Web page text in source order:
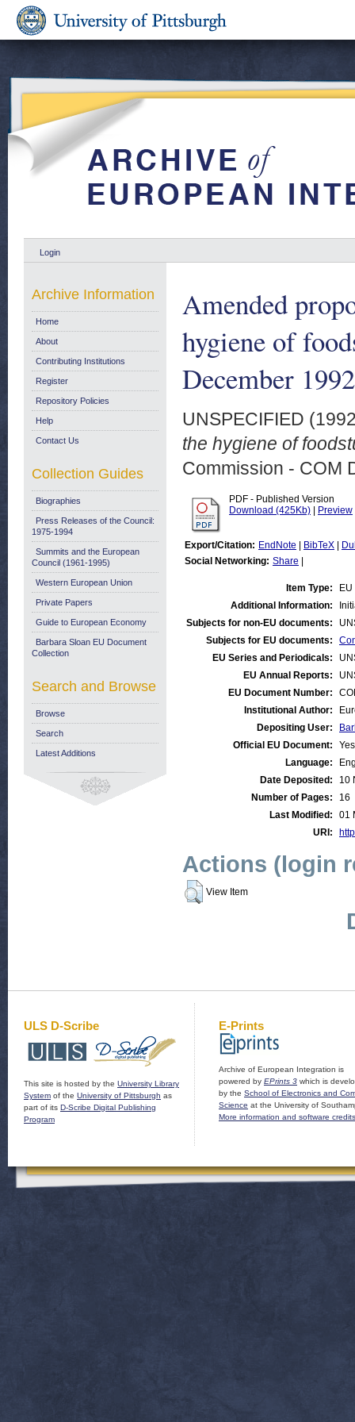
Login
Amended
hygiene of
December 1992
UNSPECIFIED
the hygiene of
Commission - COM
PDF - Published Version
Download (425Kb)
Preview
Export/Citation: EndNote BibTeX
Social Networking: Share
Item Type:
Additional Information:
Subjects for non-EU documents:
Subjects for EU documents:
EU Series and Periodicals:
EU Annual Reports:
EU Document Number:
Institutional Author:
Depositing User:
Official EU Document:
Yes
Language:
Date Deposited:
10
Number of Pages:
16
Last Modified:
01
URI:
Actions (login
View Item
Archive Information
Home
About
Contributing Institutions
Register
Repository Policies
Help
Contact Us
Collection Guides
Biographies
Press Releases of the Council:
1975-1994
Summits and the European
Council (1961-1995)
Western European Union
Private Papers
Guide to European Economy
Barbara Sloan EU Document
Collection
Search and Browse
Browse
Search
Latest Additions
ULS D-Scribe
This site is hosted by the University Library
System of the University of Pittsburgh as
part of its D-Scribe Digital Publishing
Program
E-Prints
Archive of European Integration is
powered by EPrints 3 which is
by the School of Electronics and
Science at the University of
More information and software credits